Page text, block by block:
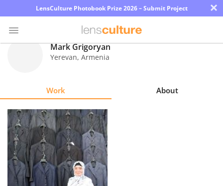
LensCulture Photobook Prize 2026 – Submit Project ×
Explore
Learn
About
Mark Grigoryan
Yerevan, Armenia
Work About